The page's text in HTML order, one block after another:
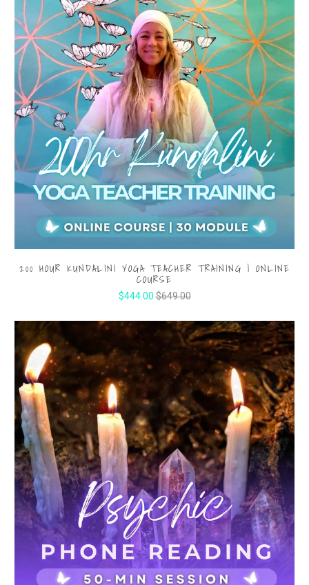
200 HOUR KUNDALINI YOGA TEACHER TRAINING | ONLINE
COURSE
$444.00 $649.00